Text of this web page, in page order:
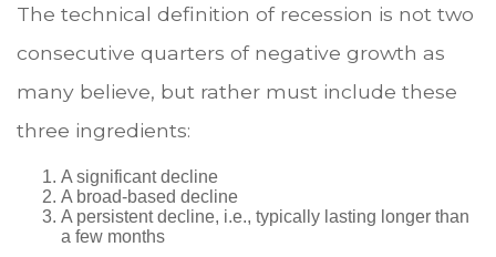
The technical definition of recession is not two
consecutive quarters of negative growth as
many believe, but rather must include these
three ingredients:
A significant decline
A broad-based decline
A persistent decline, i.e., typically lasting longer than
a few months